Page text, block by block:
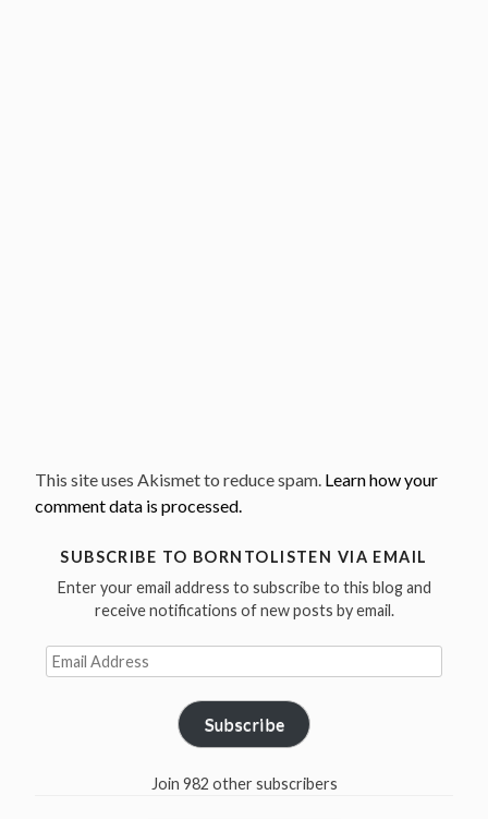
This site uses Akismet to reduce spam. Learn how your
comment data is processed.
SUBSCRIBE TO BORNTOLISTEN VIA EMAIL
Enter your email address to subscribe to this blog and
receive notifications of new posts by email.
Email
Address
Subscribe
Join 982 other subscribers